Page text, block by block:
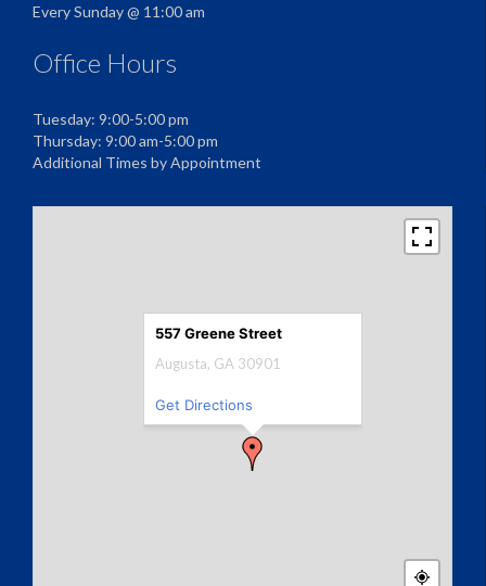
Every Sunday @ 11:00 am
Office Hours
Tuesday: 9:00-5:00 pm
Thursday: 9:00 am-5:00 pm
Additional Times by Appointment
557 Greene Street
Augusta, GA 30901
Get Directions